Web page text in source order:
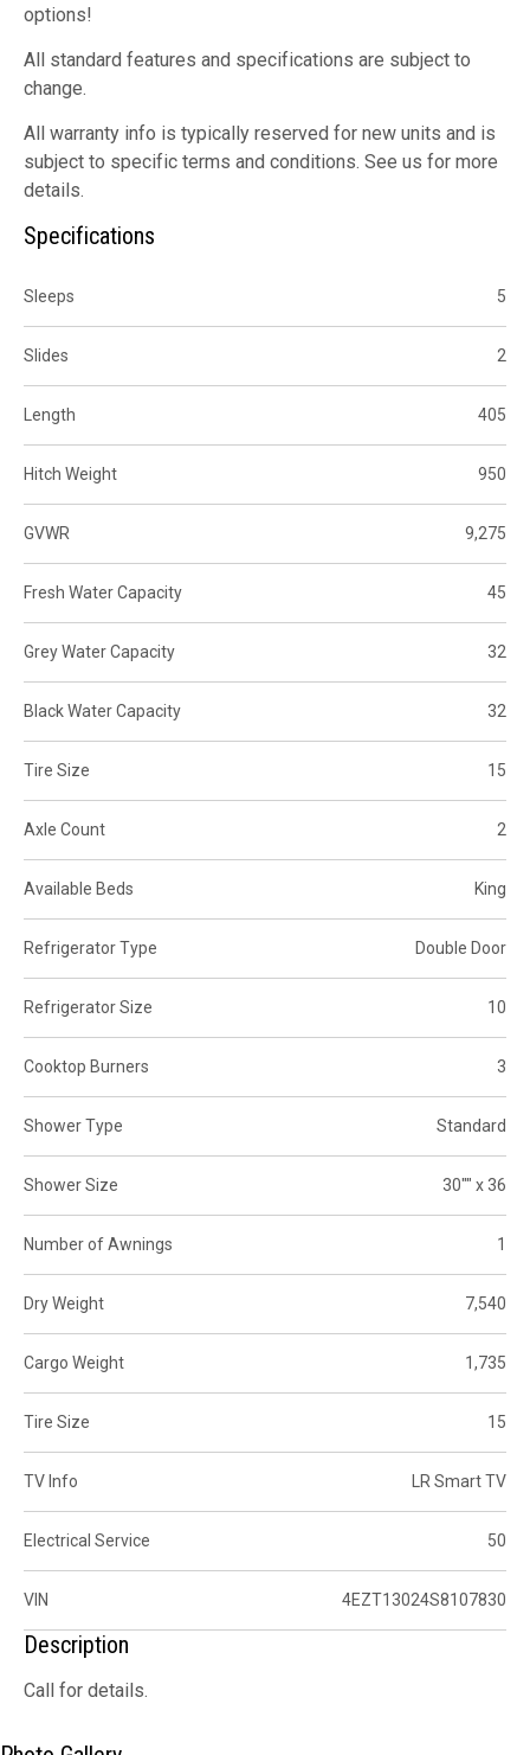
options!
All standard features and specifications are subject to
change.
All warranty info is typically reserved for new units and is
subject to specific terms and conditions. See us for more
details.
Specifications
Sleeps 5
Slides 2
Length 405
Hitch Weight 950
GVWR 9,275
Fresh Water Capacity 45
Grey Water Capacity 32
Black Water Capacity 32
Tire Size 15
Axle Count 2
Available Beds King
Refrigerator Type Double Door
Refrigerator Size 10
Cooktop Burners 3
Shower Type Standard
Shower Size 30"" x 36
Number of Awnings 1
Dry Weight 7,540
Cargo Weight 1,735
Tire Size 15
TV Info LR Smart TV
Electrical Service 50
VIN 4EZT13024S8107830
Description
Call for details.